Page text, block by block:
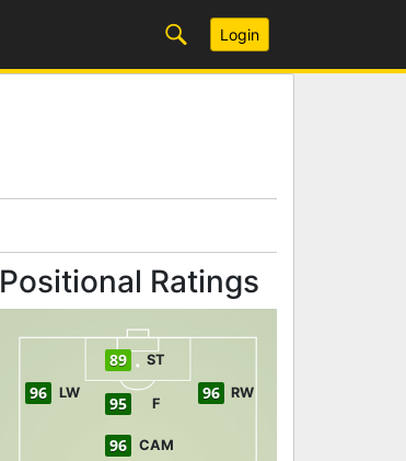
Login
Positional Ratings
96 CAM
96 LW
95 F
96 RW
89 ST